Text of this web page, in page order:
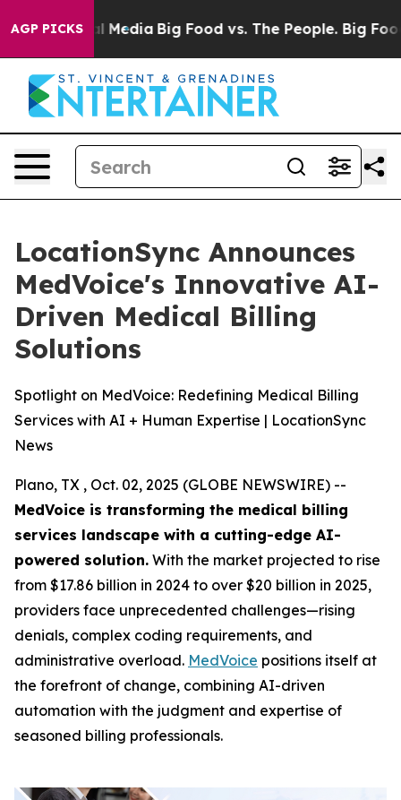
AGP PICKS
Social Media Big Food vs. The People. Big Food’s
LocationSync Announces
MedVoice's Innovative AI-
Driven Medical Billing
Solutions
Spotlight on MedVoice: Redefining Medical Billing
Services with AI + Human Expertise | LocationSync
News
Plano, TX , Oct. 02, 2025 (GLOBE NEWSWIRE) --
MedVoice is transforming the medical billing
services landscape with a cutting-edge AI-
powered solution. With the market projected to rise
from $17.86 billion in 2024 to over $20 billion in 2025,
providers face unprecedented challenges—rising
denials, complex coding requirements, and
administrative overload. MedVoice positions itself at
the forefront of change, combining AI-driven
automation with the judgment and expertise of
seasoned billing professionals.